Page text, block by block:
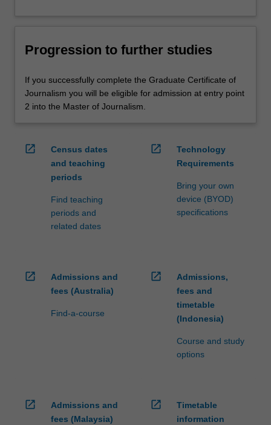
Progression to further studies
If you successfully complete the Graduate Certificate of
Journalism you will be eligible for admission at entry point
2 into the Master of Journalism.
open_in_new
Census dates
and teaching
periods
Find teaching
periods and
related dates
open_in_new
Technology
Requirements
Bring your own
device (BYOD)
specifications
open_in_new
Admissions and
fees (Australia)
Find-a-course
open_in_new
Admissions,
fees and
timetable
(Indonesia)
Course and study
options
open_in_new
Admissions and
fees (Malaysia)
open_in_new
Timetable
information